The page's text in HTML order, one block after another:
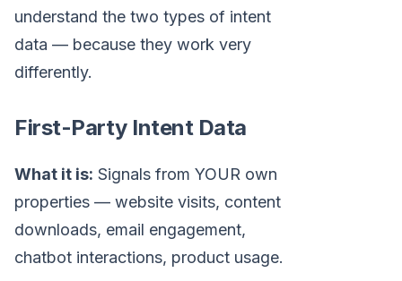
understand the two types of intent
data — because they work very
differently.
First-Party Intent Data
What it is: Signals from YOUR own
properties — website visits, content
downloads, email engagement,
chatbot interactions, product usage.